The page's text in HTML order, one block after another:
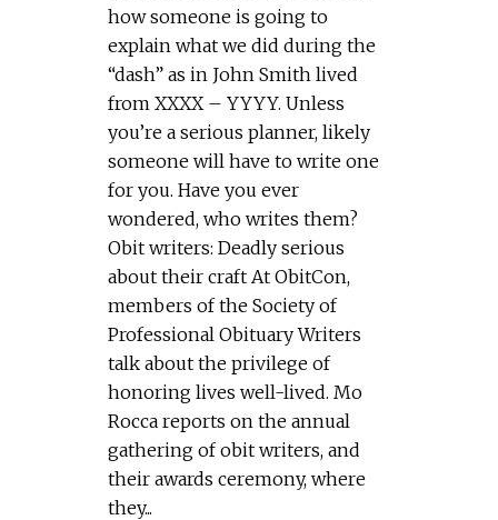
how someone is going to
explain what we did during the
“dash” as in John Smith lived
from XXXX – YYYY. Unless
you’re a serious planner, likely
someone will have to write one
for you. Have you ever
wondered, who writes them?
Obit writers: Deadly serious
about their craft At ObitCon,
members of the Society of
Professional Obituary Writers
talk about the privilege of
honoring lives well-lived. Mo
Rocca reports on the annual
gathering of obit writers, and
their awards ceremony, where
they...